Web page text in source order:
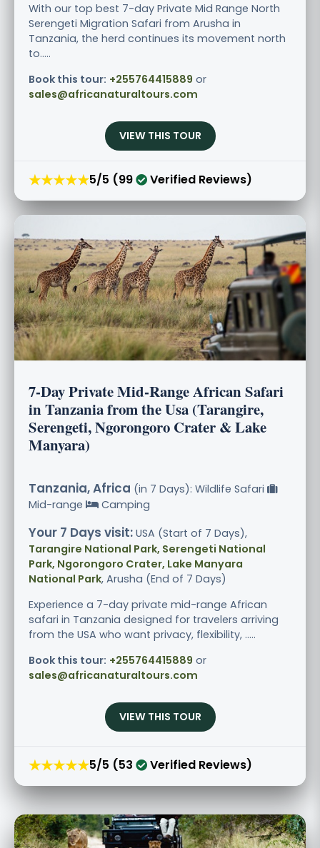
With our top best 7-day Private Mid Range North
Serengeti Migration Safari from Arusha in
Tanzania, the herd continues its movement north
to.....
Book this tour: +255764415889 or
sales@africanaturaltours.com
VIEW THIS TOUR
★★★★★5/5 (99 Verified Reviews)
7-Day Private Mid-Range African Safari
in Tanzania from the Usa (Tarangire,
Serengeti, Ngorongoro Crater & Lake
Manyara)
Tanzania, Africa (in 7 Days): Wildlife Safari
Mid-range
Camping
Your 7 Days visit: USA (Start of 7 Days),
Tarangire National Park, Serengeti National
Park, Ngorongoro Crater, Lake Manyara
National Park, Arusha (End of 7 Days)
Experience a 7-day private mid-range African
safari in Tanzania designed for travelers arriving
from the USA who want privacy, flexibility, .....
Book this tour: +255764415889 or
sales@africanaturaltours.com
VIEW THIS TOUR
★★★★★5/5 (53 Verified Reviews)